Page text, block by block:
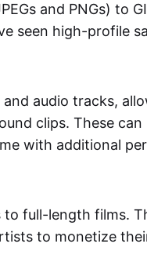
and PNGs) to
seen high-profile
audio tracks,
clips. These can
with additional
to full-length films.
to monetize